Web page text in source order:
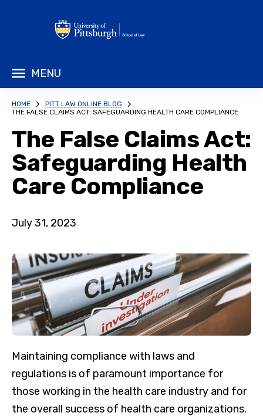
MENU
HOME
PITT LAW ONLINE BLOG
THE FALSE CLAIMS ACT: SAFEGUARDING HEALTH CARE COMPLIANCE
The False Claims Act:
Safeguarding Health
Care Compliance
July 31, 2023
Maintaining compliance with laws and
regulations is of paramount importance for
those working in the health care industry and for
the overall success of health care organizations.